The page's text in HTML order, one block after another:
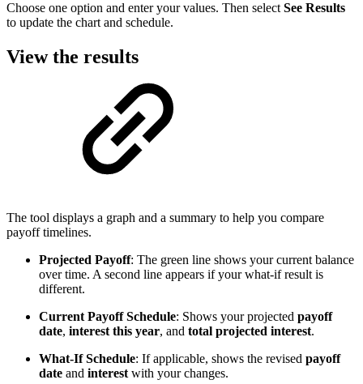
Choose one option and enter your values. Then select See Results
to update the chart and schedule.
View the results
The tool displays a graph and a summary to help you compare
payoff timelines.
Projected Payoff: The green line shows your current balance
over time. A second line appears if your what-if result is
different.
Current Payoff Schedule: Shows your projected payoff
date, interest this year, and total projected interest.
What-If Schedule: If applicable, shows the revised payoff
date and interest with your changes.